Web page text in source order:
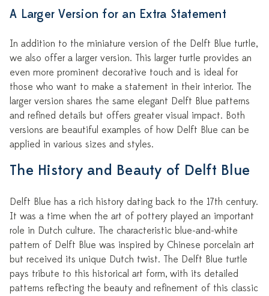
A Larger Version for an Extra Statement
In addition to the miniature version of the Delft Blue turtle,
we also offer a larger version. This larger turtle provides an
even more prominent decorative touch and is ideal for
those who want to make a statement in their interior. The
larger version shares the same elegant Delft Blue patterns
and refined details but offers greater visual impact. Both
versions are beautiful examples of how Delft Blue can be
applied in various sizes and styles.
The History and Beauty of Delft Blue
Delft Blue has a rich history dating back to the 17th century.
It was a time when the art of pottery played an important
role in Dutch culture. The characteristic blue-and-white
pattern of Delft Blue was inspired by Chinese porcelain art
but received its unique Dutch twist. The Delft Blue turtle
pays tribute to this historical art form, with its detailed
patterns reflecting the beauty and refinement of this classic